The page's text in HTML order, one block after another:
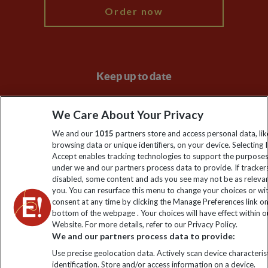
Order now
Keep up to date
Sign up to our newsletter for latest news, deals and travel
information
Click to subscribe
We Care About Your Privacy
We and our 1015 partners store and access personal data,
browsing data or unique identifiers, on your device. Selecting I
Accept enables tracking technologies to support the
under we and our partners process data to provide. If
disabled, some content and ads you see may not be as
you. You can resurface this menu to change your choices or
consent at any time by clicking the Manage Preferences link
bottom of the webpage . Your choices will have effect within
Website. For more details, refer to our Privacy Policy.
We and our partners process data to provide:
Use precise geolocation data. Actively scan device
identification. Store and/or access information on a device.